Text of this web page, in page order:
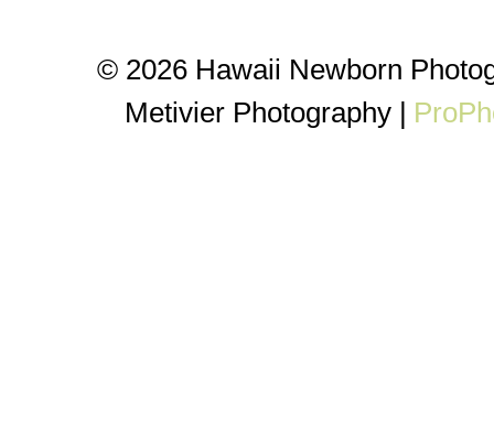
© 2026 Hawaii Newborn
Metivier Photography |